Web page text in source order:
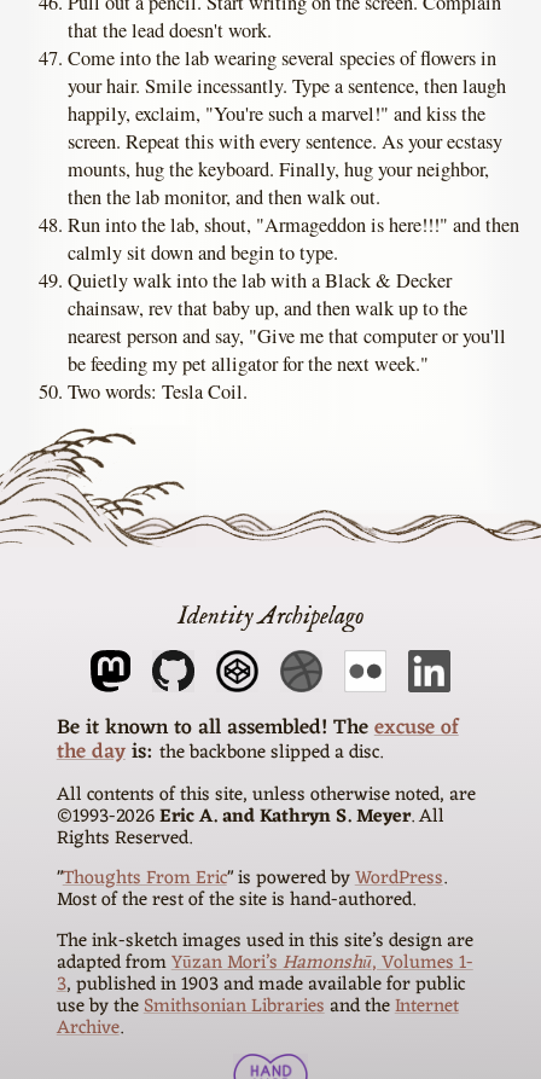
that the lead doesn't work.
Come into the lab wearing several species of flowers in
your hair. Smile incessantly. Type a sentence, then laugh
happily, exclaim, "You're such a marvel!" and kiss the
screen. Repeat this with every sentence. As your ecstasy
mounts, hug the keyboard. Finally, hug your neighbor,
then the lab monitor, and then walk out.
Run into the lab, shout, "Armageddon is here!!!" and then
calmly sit down and begin to type.
Quietly walk into the lab with a Black & Decker
chainsaw, rev that baby up, and then walk up to the
nearest person and say, "Give me that computer or you'll
be feeding my pet alligator for the next week."
Two words: Tesla Coil.
Identity Archipelago
Theexcuse of
the dayis the backbone slipped a disc
All contents of this site, unless otherwise noted, are
©1993-2026Eric A. and Kathryn S. Meyer. All
Rights Reserved.
"Thoughts From Eric" is powered byWordPress.
Most of the rest of the site is hand-authored.
The ink-sketch images used in this site’s design are
adapted fromYūzan Mori’sHamonshū, Volumes 1-
3, published in 1903 and made available for public
use by theSmithsonian Librariesand theInternet
Archive.